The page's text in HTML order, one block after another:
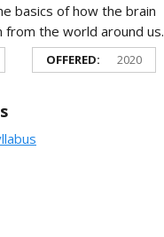
basics of how the brain
the world around us.
OFFERED: 2020